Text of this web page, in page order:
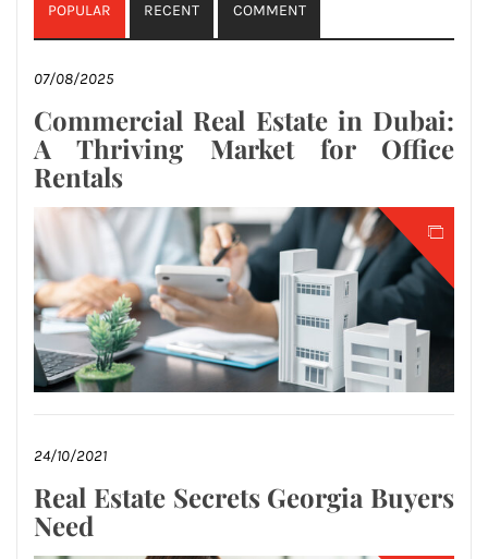
POPULAR RECENT COMMENT
07/08/2025
Commercial Real Estate in Dubai:
A Thriving Market for Office
Rentals
24/10/2021
Real Estate Secrets Georgia Buyers
Need